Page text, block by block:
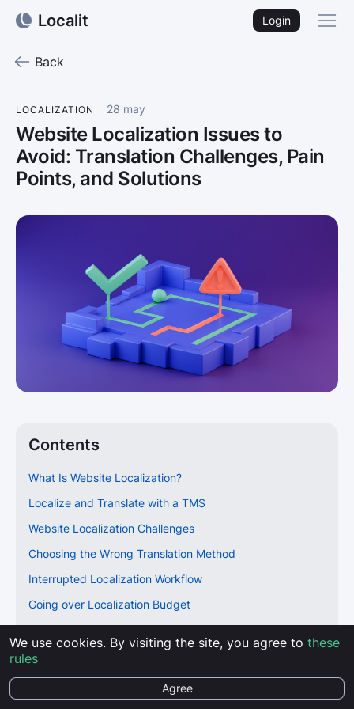
We use cookies. By visiting the site, you agree to these
rules
Agree
Localit Login
Back
LOCALIZATION 28 may
Website Localization Issues to
Avoid: Translation Challenges, Pain
Points, and Solutions
Contents
What Is Website Localization?
Localize and Translate with a TMS
Website Localization Challenges
Choosing the Wrong Translation Method
Interrupted Localization Workflow
Going over Localization Budget
Not Utilizing Multilingual SEO
Technical Issues
Make Right Localization Decisions for Success